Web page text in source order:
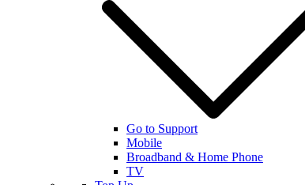
Go to Support
Mobile
Broadband & Home Phone
TV